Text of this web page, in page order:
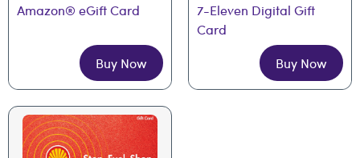
Amazon® eGift Card
Buy Now
7-Eleven Digital Gift
Card
Buy Now